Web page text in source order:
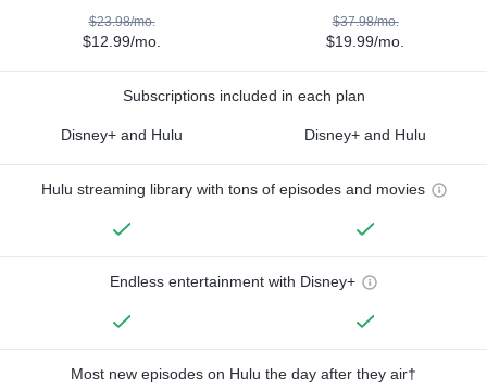
$23.98/mo.
$12.99/mo.
$37.98/mo.
$19.99/mo.
Subscriptions included in each plan
Disney+ and Hulu Disney+ and Hulu
Hulu streaming library with tons of episodes and movies
Endless entertainment with Disney+
Most new episodes on Hulu the day after they air†